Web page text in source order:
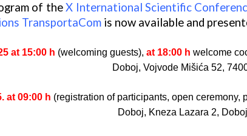
of the X International Scientific
TransportaCom is now available and
at 15:00 h (welcoming guests), at 18:00 h welcome
Doboj, Vojvode Mišića 52,
at 09:00 h (registration of participants, open
Doboj, Kneza Lazara 2,